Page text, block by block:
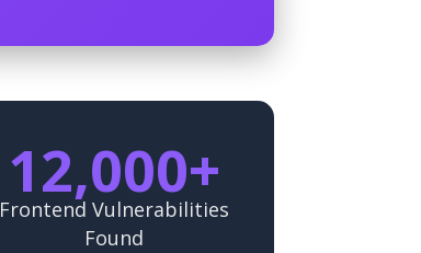
12,000+
Frontend Vulnerabilities
Found